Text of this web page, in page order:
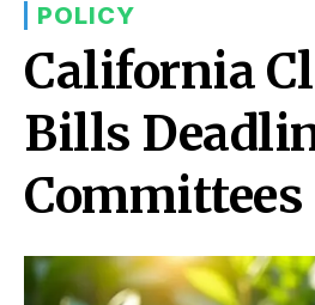
POLICY
California
Bills
Committees